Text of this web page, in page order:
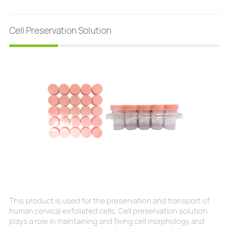
Cell Preservation Solution
This product is used for the preservation and transport of
human cervical exfoliated cells. Cell preservation solution
plays a role in maintaining and fixing cell morphology and